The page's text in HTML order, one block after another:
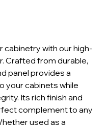
cabinetry with our high-
Crafted from durable,
panel provides a
your cabinets while
Its rich finish and
complement to any
used as a